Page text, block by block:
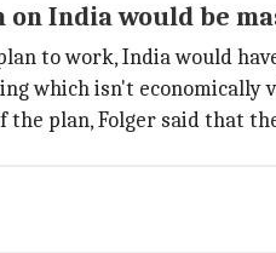
India would be
to work, India would
which isn't economically
the plan, Folger said that